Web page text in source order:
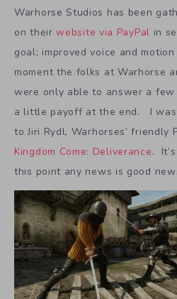
Warhorse Studios has been
on theirwebsite via PayPal in
goal; improved voice and
moment the folks at Warhorse
were only able to answer a few
a little payoff at the end. I
to Jiri Rydl, Warhorses’ friendly
Kingdom Come: Deliverance.
this point any news is good